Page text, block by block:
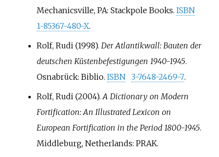
Mechanicsville, PA: Stackpole Books. ISBN
1-85367-480-X.
Rolf, Rudi (1998). Der Atlantikwall: Bauten der
deutschen Küstenbefestigungen 1940-1945.
Osnabrück: Biblio. ISBN 3-7648-2469-7.
Rolf, Rudi (2004). A Dictionary on Modern
Fortification: An Illustrated Lexicon on
European Fortification in the Period 1800-1945.
Middleburg, Netherlands: PRAK.